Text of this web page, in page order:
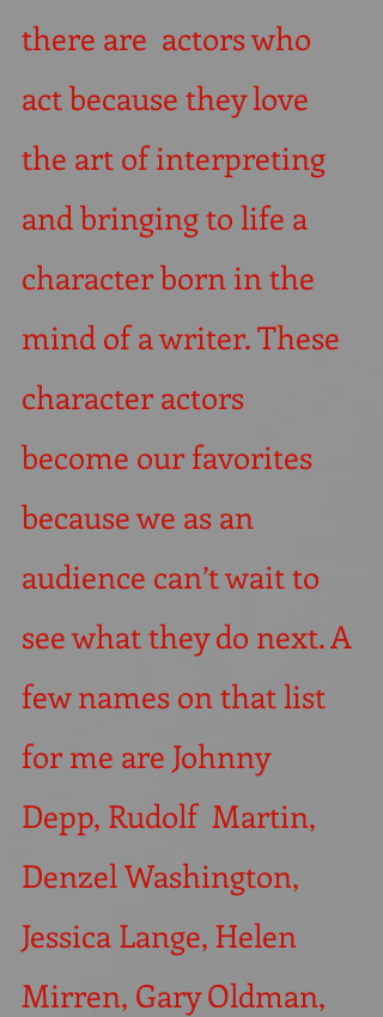
there are  actors who
act because they love
the art of interpreting
and bringing to life a
character born in the
mind of a writer. These
character actors
become our favorites
because we as an
audience can’t wait to
see what they do next. A
few names on that list
for me are Johnny
Depp, Rudolf  Martin,
Denzel Washington,
Jessica Lange, Helen
Mirren, Gary Oldman,